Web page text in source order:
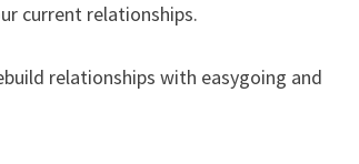
current relationships.
relationships with easygoing and